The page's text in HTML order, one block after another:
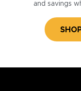
and savings